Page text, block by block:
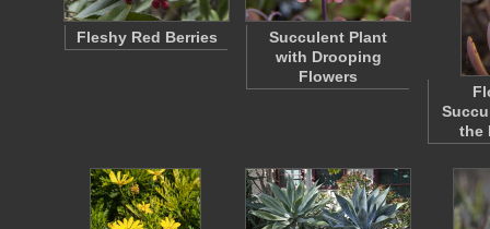
Fleshy Red Berries
Succulent Plant
with Drooping
Flowers
the